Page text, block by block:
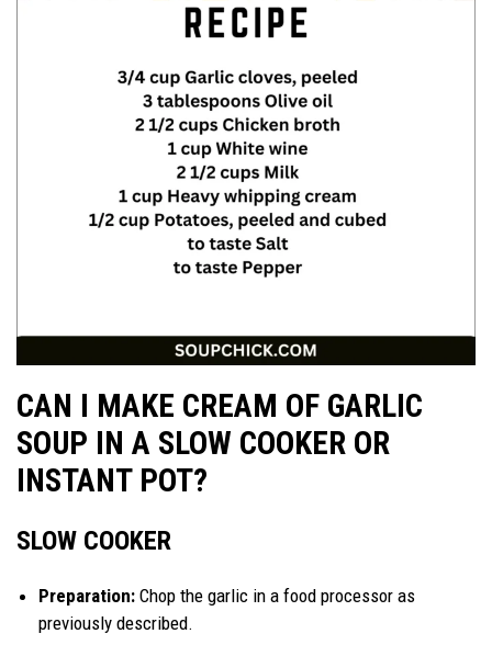
CAN I MAKE CREAM OF GARLIC
SOUP IN A SLOW COOKER OR
INSTANT POT?
SLOW COOKER
Preparation: Chop the garlic in a food processor as
previously described.